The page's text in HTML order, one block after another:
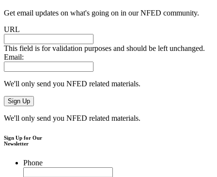
Get email updates on what's going on in our NFED community.
URL
This field is for validation purposes and should be left unchanged.
Email:
We'll only send you NFED related materials.
We'll only send you NFED related materials.
Sign Up for Our
Newsletter
Phone